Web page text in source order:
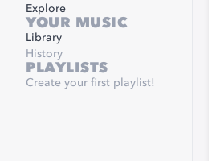
Explore
YOUR MUSIC
Library
History
PLAYLISTS
Create your first playlist!